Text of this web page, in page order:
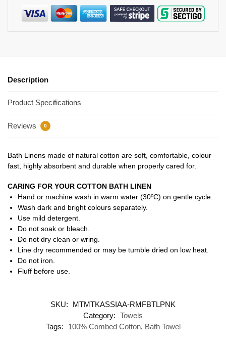
Description
Product Specifications
Reviews 0
Bath Linens made of natural cotton are soft, comfortable, colour
fast, highly absorbent and durable when properly cared for.
CARING FOR YOUR COTTON BATH LINEN
Hand or machine wash in warm water (30ºC) on gentle cycle.
Wash dark and bright colours separately.
Use mild detergent.
Do not soak or bleach.
Do not dry clean or wring.
Line dry recommended or may be tumble dried on low heat.
Do not iron.
Fluff before use.
SKU:
MTMTKASSIAA-RMFBTLPNK
Category: Towels
Tags:
100% Combed Cotton, Bath Towel